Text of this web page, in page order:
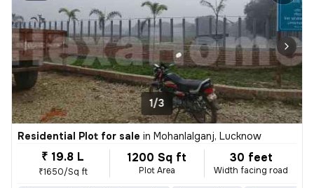
1/3
Residential Plot for sale in Mohanlalganj, Lucknow
₹ 19.8 L
₹1650/Sq ft
1200 Sq ft
Plot Area
30 feet
Width facing road